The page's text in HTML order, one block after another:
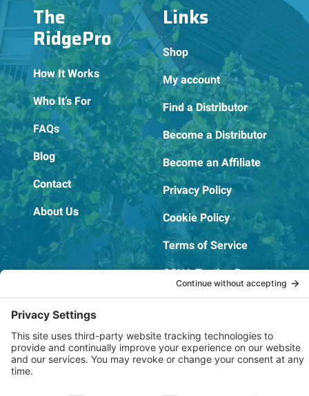
The
RidgePro
How It Works
Who It’s For
FAQs
Blog
Contact
About Us
Links
Shop
My account
Find a Distributor
Become a Distributor
Become an Affiliate
Privacy Policy
Cookie Policy
Terms of Service
OSHA Testing Report
Copyright © 2022–2026 The RIDGEPRO® |
Website by Creare Web Solutions